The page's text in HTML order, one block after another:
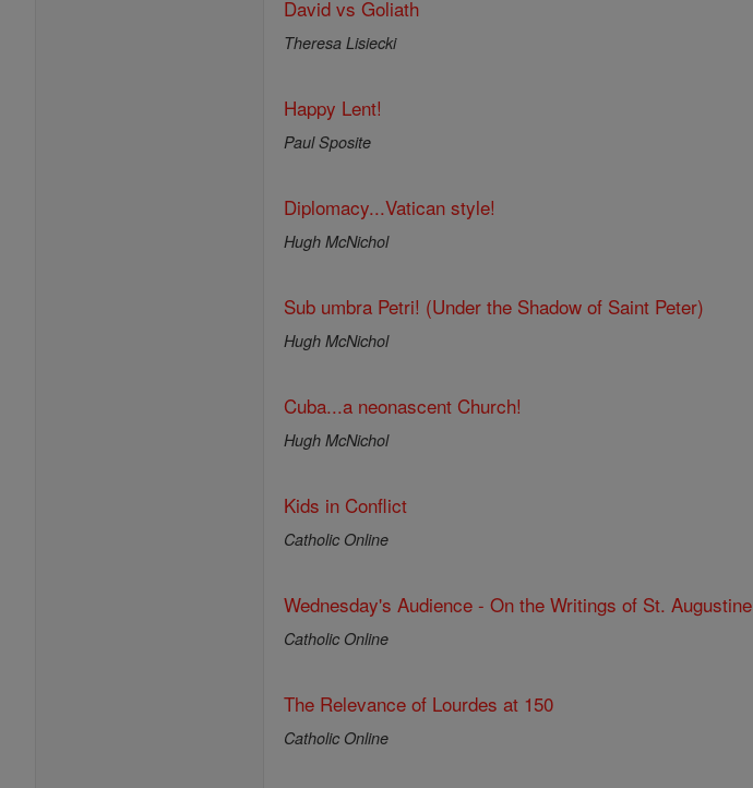
David vs Goliath
Theresa Lisiecki
Happy Lent!
Paul Sposite
Diplomacy...Vatican style!
Hugh McNichol
Sub umbra Petri! (Under the Shadow of Saint Peter)
Hugh McNichol
Cuba...a neonascent Church!
Hugh McNichol
Kids in Conflict
Catholic Online
Wednesday's Audience - On the Writings of St. Augustine
Catholic Online
The Relevance of Lourdes at 150
Catholic Online